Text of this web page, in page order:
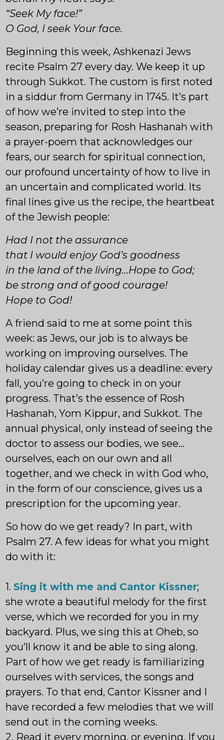
“Seek My face!”
O God, I seek Your face.
Beginning this week, Ashkenazi Jews
recite Psalm 27 every day. We keep it up
through Sukkot. The custom is first noted
in a siddur from Germany in 1745. It’s part
of how we’re invited to step into the
season, preparing for Rosh Hashanah with
a prayer-poem that acknowledges our
fears, our search for spiritual connection,
our profound uncertainty of how to live in
an uncertain and complicated world. Its
final lines give us the recipe, the heartbeat
of the Jewish people:
Had I not the assurance
that I would enjoy God’s goodness
in the land of the living…Hope to God;
be strong and of good courage!
Hope to God!
A friend said to me at some point this
week: as Jews, our job is to always be
working on improving ourselves. The
holiday calendar gives us a deadline: every
fall, you’re going to check in on your
progress. That’s the essence of Rosh
Hashanah, Yom Kippur, and Sukkot. The
annual physical, only instead of seeing the
doctor to assess our bodies, we see…
ourselves, each on our own and all
together, and we check in with God who,
in the form of our conscience, gives us a
prescription for the upcoming year.
So how do we get ready? In part, with
Psalm 27. A few ideas for what you might
do with it:
1. Sing it with me and Cantor Kissner;
she wrote a beautiful melody for the first
verse, which we recorded for you in my
backyard. Plus, we sing this at Oheb, so
you’ll know it and be able to sing along.
Part of how we get ready is familiarizing
ourselves with services, the songs and
prayers. To that end, Cantor Kissner and I
have recorded a few melodies that we will
send out in the coming weeks.
2. Read it every morning, or evening. If you